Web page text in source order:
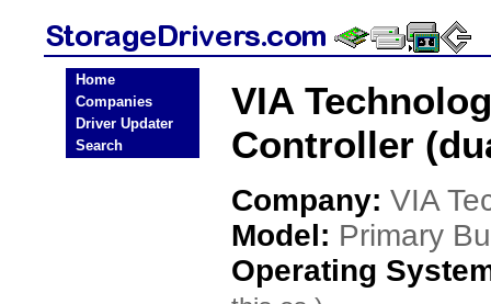
Home
Companies
Driver Updater
Search
VIA
Controller
Company: VIA
Model: Primary
Operating